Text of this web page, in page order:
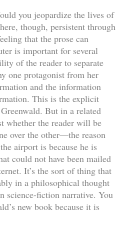
you jeopardize the lives of
though, persistent through
that the prose can
is important for several
of the reader to separate
one protagonist from her
and the information
This is the explicit
But in a related
whether the reader will be
over the other—the reason
airport is because he is
could not have been mailed
It’s the sort of thing that
in a philosophical thought
science-fiction narrative. You
new book because it is